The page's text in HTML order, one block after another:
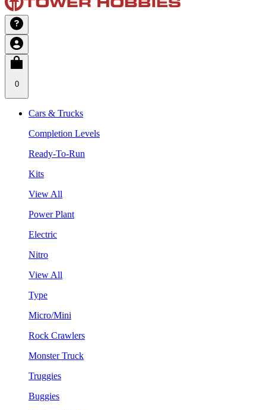
0
Cars & Trucks
Completion Levels
Ready-To-Run
Kits
View All
Power Plant
Electric
Nitro
View All
Type
Micro/Mini
Rock Crawlers
Monster Truck
Truggies
Buggies